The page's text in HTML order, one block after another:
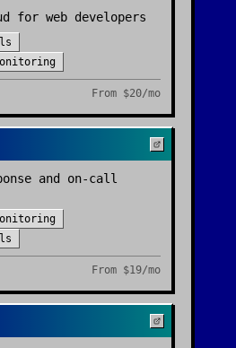
for web developers
From $20/mo
and on-call
From $19/mo